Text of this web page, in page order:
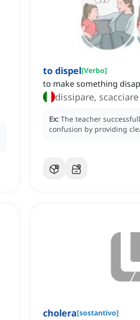
to dispel[Verbo]
to make something
dissipare, scacciare
Ex: The teacher
confusion by providing
cholera[sostantivo]